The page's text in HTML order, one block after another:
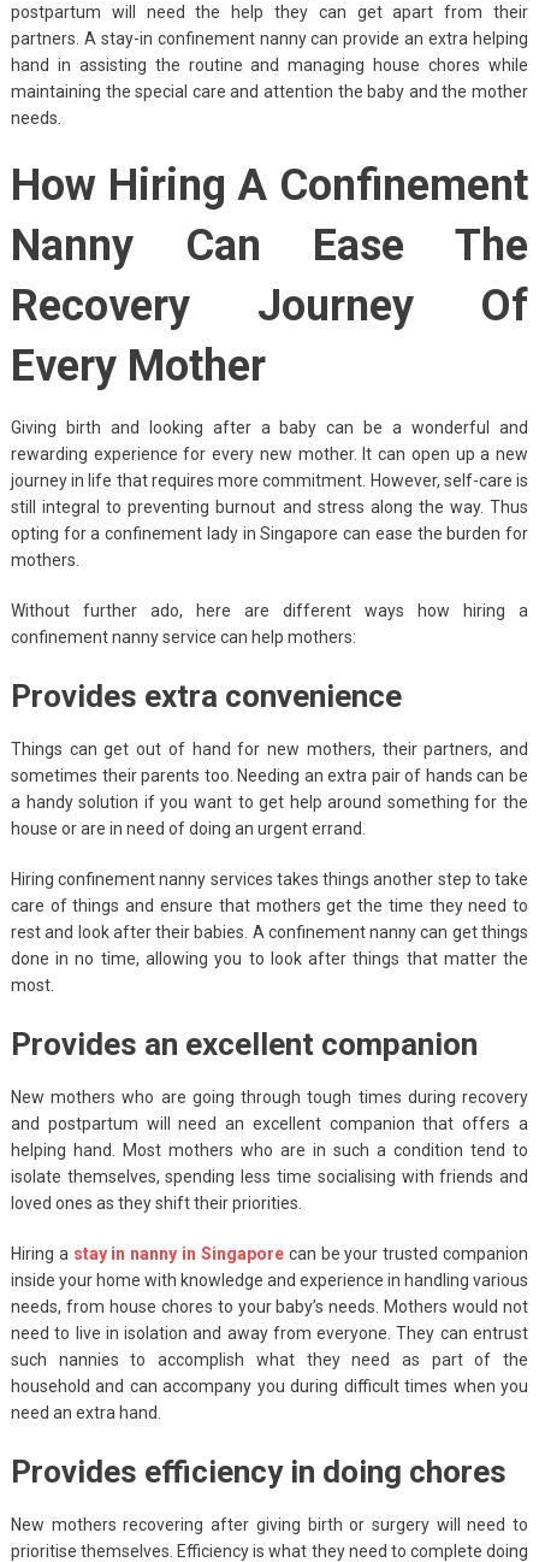
postpartum will need the help they can get apart from their
partners. A stay-in confinement nanny can provide an extra helping
hand in assisting the routine and managing house chores while
maintaining the special care and attention the baby and the mother
needs.
How Hiring A Confinement
Nanny Can Ease The
Recovery Journey Of
Every Mother
Giving birth and looking after a baby can be a wonderful and
rewarding experience for every new mother. It can open up a new
journey in life that requires more commitment. However, self-care is
still integral to preventing burnout and stress along the way. Thus
opting for a confinement lady in Singapore can ease the burden for
mothers.
Without further ado, here are different ways how hiring a
confinement nanny service can help mothers:
Provides extra convenience
Things can get out of hand for new mothers, their partners, and
sometimes their parents too. Needing an extra pair of hands can be
a handy solution if you want to get help around something for the
house or are in need of doing an urgent errand.
Hiring confinement nanny services takes things another step to take
care of things and ensure that mothers get the time they need to
rest and look after their babies. A confinement nanny can get things
done in no time, allowing you to look after things that matter the
most.
Provides an excellent companion
New mothers who are going through tough times during recovery
and postpartum will need an excellent companion that offers a
helping hand. Most mothers who are in such a condition tend to
isolate themselves, spending less time socialising with friends and
loved ones as they shift their priorities.
Hiring a stay in nanny in Singaporecan be your trusted companion
inside your home with knowledge and experience in handling various
needs, from house chores to your baby’s needs. Mothers would not
need to live in isolation and away from everyone. They can entrust
such nannies to accomplish what they need as part of the
household and can accompany you during difficult times when you
need an extra hand.
Provides efficiency in doing chores
New mothers recovering after giving birth or surgery will need to
prioritise themselves. Efficiency is what they need to complete doing